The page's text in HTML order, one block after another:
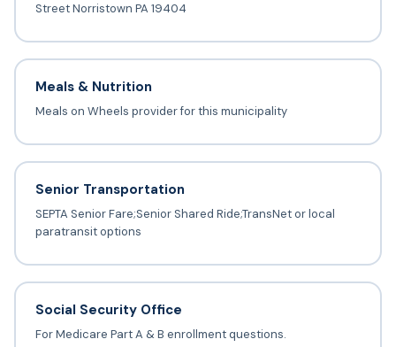
Street Norristown PA 19404
Meals & Nutrition
Meals on Wheels provider for this municipality
Senior Transportation
SEPTA Senior Fare;Senior Shared Ride;TransNet or local
paratransit options
Social Security Office
For Medicare Part A & B enrollment questions.